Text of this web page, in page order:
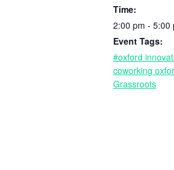
Time:
2:00 pm - 5:00
Event Tags:
#oxford
coworking
Grassroots